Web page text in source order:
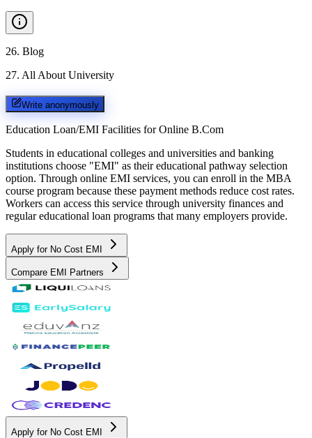
26. Blog
27. All About University
Write anonymously
Education Loan/EMI Facilities for Online B.Com
Students in educational colleges and universities and banking
institutions choose "EMI" as their educational pathway selection
option. Through online EMI services, you can enroll in the MBA
course program because these payment methods reduce cost rates.
Workers can access this service through university finances and
regular educational loan programs that many employers provide.
Apply for No Cost EMI
Compare EMI Partners
Apply for No Cost EMI